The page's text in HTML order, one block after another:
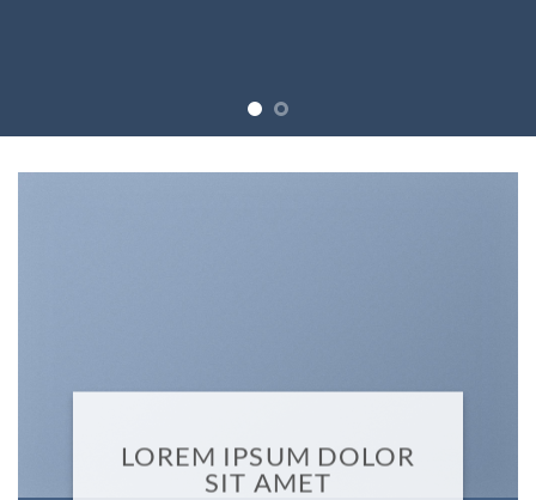
LOREM IPSUM DOLOR
SIT AMET